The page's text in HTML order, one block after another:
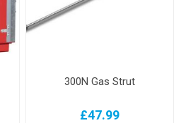
300N Gas Strut
£47.99